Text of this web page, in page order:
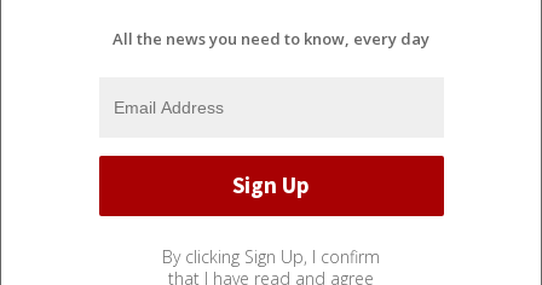
All the news you need to know, every day
By clicking Sign Up, I confirm
that I have read and agree